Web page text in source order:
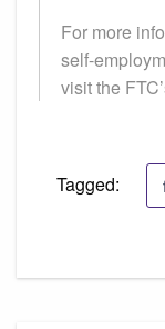
For more
self-
visit the
Tagged: